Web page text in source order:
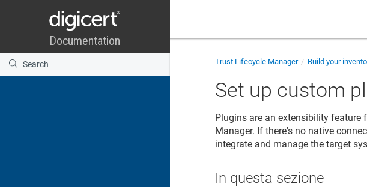
Trust Lifecycle Manager Build your
Set up custom
Plugins are an extensibility
Manager. If there's no native
integrate and manage the target
In questa sezione